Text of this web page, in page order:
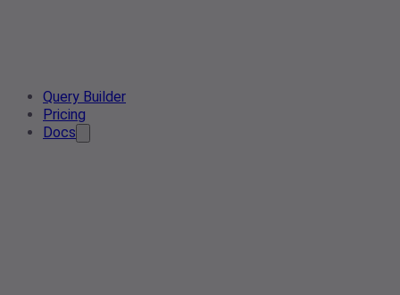
Query Builder
Pricing
Docs